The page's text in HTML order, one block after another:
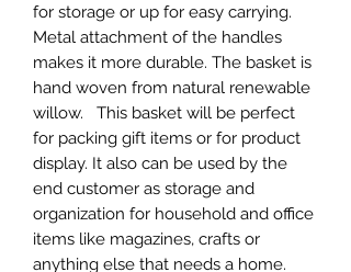
for storage or up for easy carrying.
Metal attachment of the handles
makes it more durable. The basket is
hand woven from natural renewable
willow. This basket will be perfect
for packing gift items or for product
display. It also can be used by the
end customer as storage and
organization for household and office
items like magazines, crafts or
anything else that needs a home.